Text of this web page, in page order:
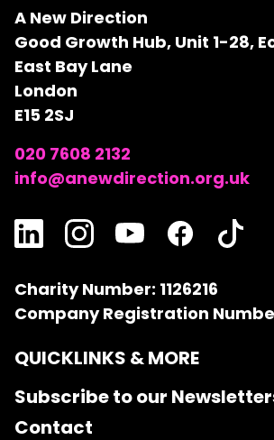
A New Direction
Good Growth Hub, Unit 1-28,
East Bay Lane
London
E15 2SJ
020 7608 2132
info@anewdirection.org.uk
Charity Number: 1126216
Company Registration
QUICKLINKS & MORE
Subscribe to our
Contact